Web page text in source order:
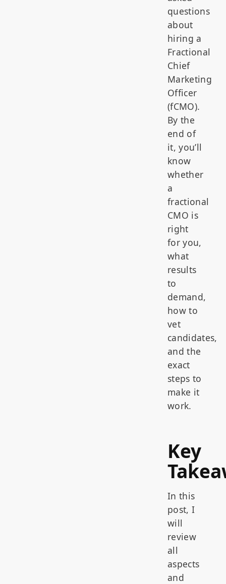
questions
about
hiring a
Fractional
Chief
Marketing
Officer
(fCMO).
By the
end of
it, you’ll
know
whether
a
fractional
CMO is
right
for you,
what
results
to
demand,
how to
vet
candidates,
and the
exact
steps to
make it
work.
Key
In this
post, I
will
review
all
aspects
and